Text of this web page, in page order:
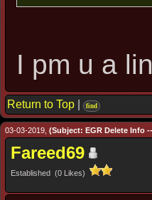
I pm u a
Return to Top find
03-03-2019, (Subject: EGR Delete Info
Fareed69
Established (0 Likes)